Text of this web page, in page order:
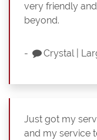
very friendly
beyond.
- Crystal
Just got my
and my service